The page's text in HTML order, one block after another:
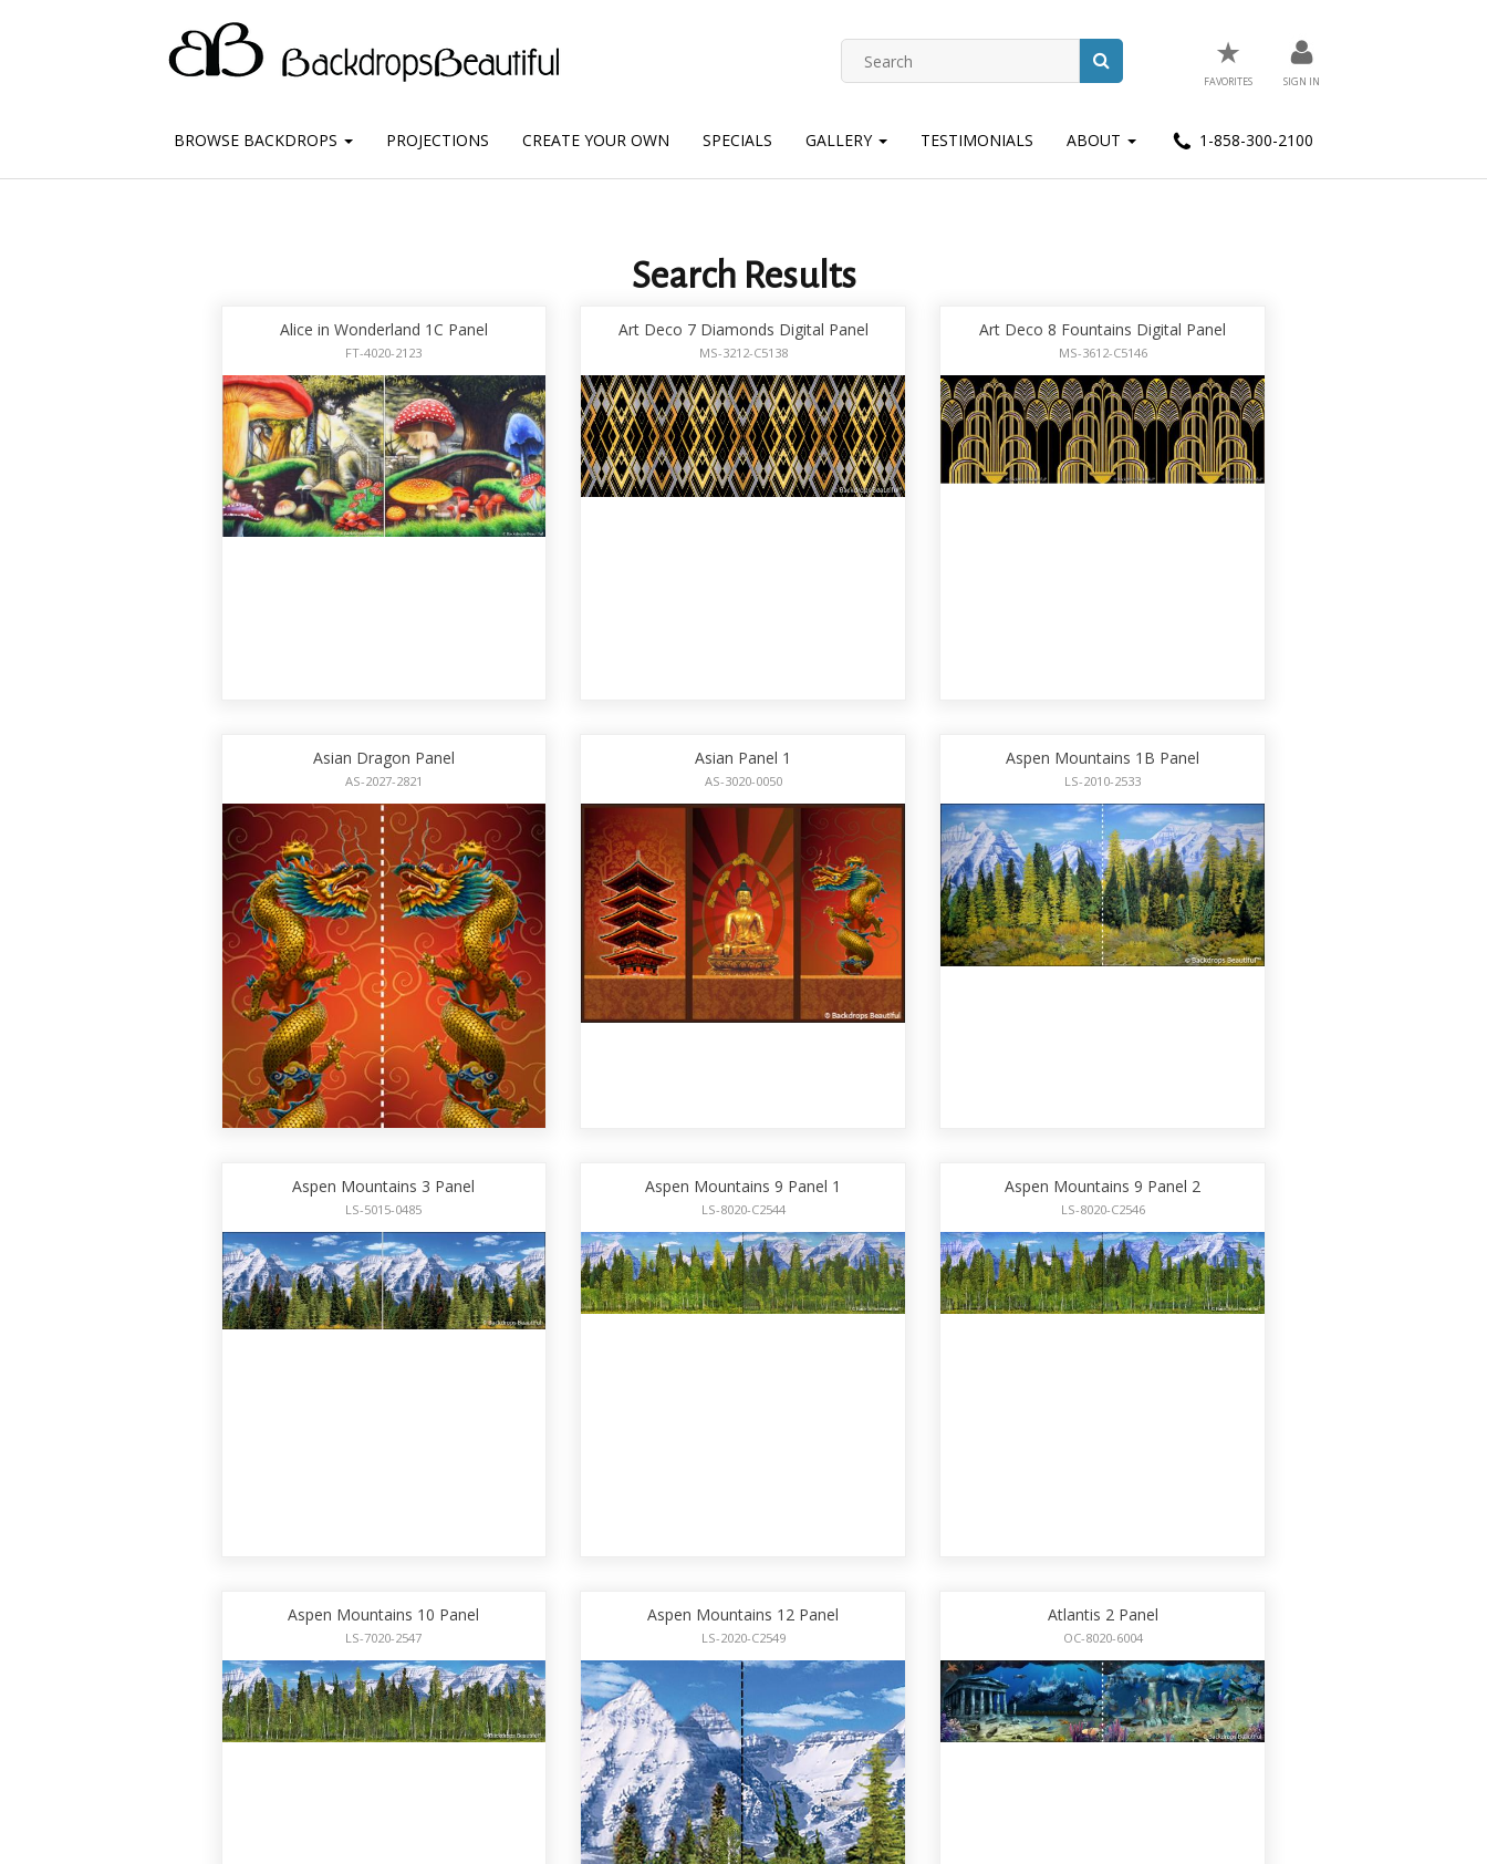
★
FAVORITES SIGN IN
BROWSE BACKDROPS PROJECTIONS CREATE YOUR OWN SPECIALS GALLERY TESTIMONIALS ABOUT 1-858-300-2100
Search Results
Alice in Wonderland 1C Panel
FT-4020-2123
Art Deco 7 Diamonds Digital Panel
MS-3212-C5138
Art Deco 8 Fountains Digital Panel
MS-3612-C5146
Asian Dragon Panel
AS-2027-2821
Asian Panel 1
AS-3020-0050
Aspen Mountains 1B Panel
LS-2010-2533
Aspen Mountains 3 Panel
LS-5015-0485
Aspen Mountains 9 Panel 1
LS-8020-C2544
Aspen Mountains 9 Panel 2
LS-8020-C2546
Aspen Mountains 10 Panel
LS-7020-2547
Aspen Mountains 12 Panel
LS-2020-C2549
Atlantis 2 Panel
OC-8020-6004